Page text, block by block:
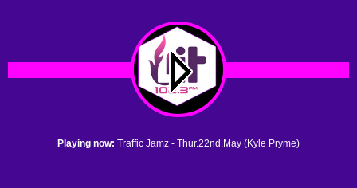
Playing now: Traffic Jamz - Thur.22nd.May (Kyle Pryme)